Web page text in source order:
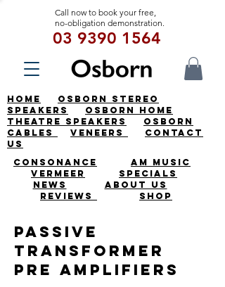
03 9390 1564
Call now to book your free,
no-obligation demonstration.
CONSONANCE
AM MUSIC
VERMEER
SPECIALS
NEWS
ABOUT US
REVIEWS
SHOP
HOME
OSBORN STEREO
SPEAKERS
OSBORN HOME
THEATRE SPEAKERS
OSBORN
CABLES
VENEERS
CONTACT
US
Passive
Transformer
Pre Amplifiers